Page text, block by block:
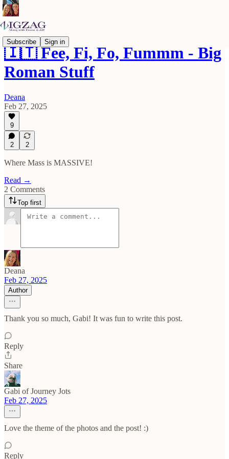
Subscribe Sign in
🇮🇹 Fee, Fi, Fo, Fummm - Big
Roman Stuff
Deana
Feb 27, 2025
9
2 2
Where Mass is MASSIVE!
Read →
2 Comments
Top first
Deana
Feb 27, 2025
Author
Thank you so much, Gabi! It was fun to write this post.
Reply
Share
Gabi of Journey Jots
Feb 27, 2025
Love the theme of the photos and the post! :)
Reply